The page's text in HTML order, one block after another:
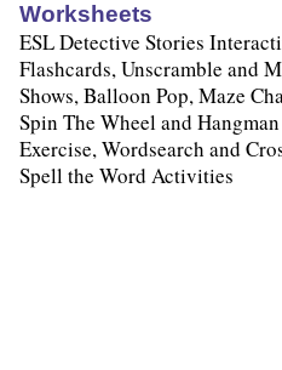
Worksheets
ESL Detective Stories
Flashcards, Unscramble and
Shows, Balloon Pop, Maze
Spin The Wheel and
Exercise, Wordsearch and
Spell the Word Activities